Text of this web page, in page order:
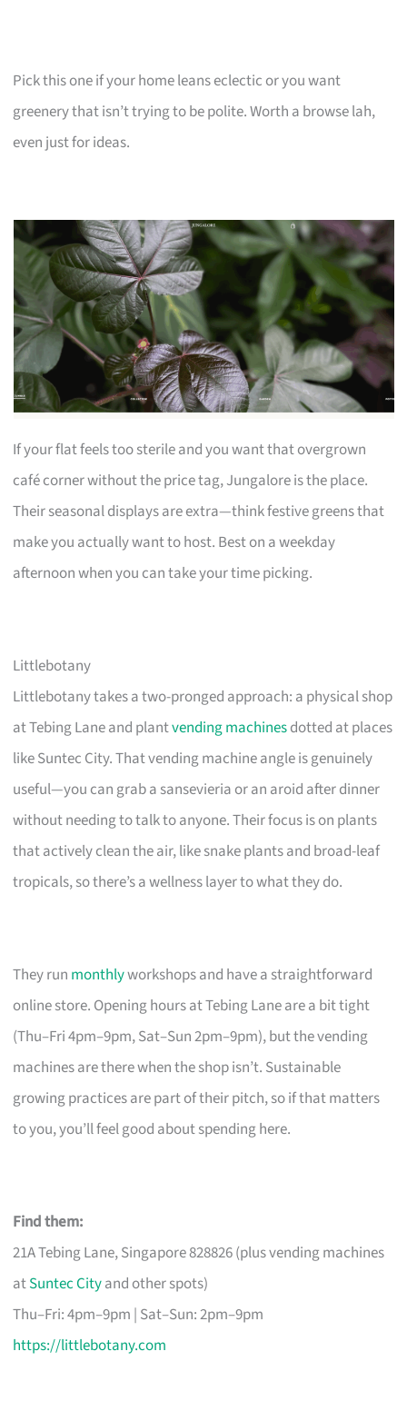
Pick this one if your home leans eclectic or you want
greenery that isn’t trying to be polite. Worth a browse lah,
even just for ideas.
If your flat feels too sterile and you want that overgrown
café corner without the price tag, Jungalore is the place.
Their seasonal displays are extra—think festive greens that
make you actually want to host. Best on a weekday
afternoon when you can take your time picking.
Littlebotany
Littlebotany takes a two-pronged approach: a physical shop
at Tebing Lane and plantvending machinesdotted at places
like Suntec City. That vending machine angle is genuinely
useful—you can grab a sansevieria or an aroid after dinner
without needing to talk to anyone. Their focus is on plants
that actively clean the air, like snake plants and broad-leaf
tropicals, so there’s a wellness layer to what they do.
They run monthlyworkshops and have a straightforward
online store. Opening hours at Tebing Lane are a bit tight
(Thu–Fri 4pm–9pm, Sat–Sun 2pm–9pm), but the vending
machines are there when the shop isn’t. Sustainable
growing practices are part of their pitch, so if that matters
to you, you’ll feel good about spending here.
Find them:
21A Tebing Lane, Singapore 828826 (plus vending machines
atSuntec Cityand other spots)
Thu–Fri: 4pm–9pm | Sat–Sun: 2pm–9pm
https://littlebotany.com